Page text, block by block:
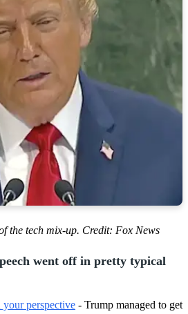
the tech mix-up. Credit: Fox News
went off in pretty typical
your perspective - Trump managed to get